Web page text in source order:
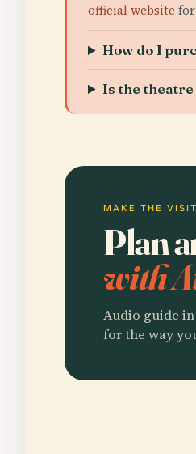
official website
How do I
Is the
MAKE THE
Plan
with
Audio guide
for the way